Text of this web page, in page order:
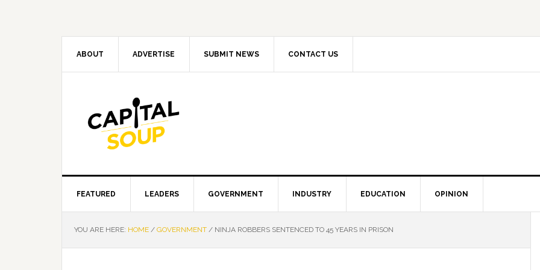
ABOUT ADVERTISE SUBMIT NEWS CONTACT US
FEATURED LEADERS GOVERNMENT INDUSTRY EDUCATION OPINION
YOU ARE HERE: HOME / GOVERNMENT / NINJA ROBBERS SENTENCED TO 45 YEARS IN PRISON